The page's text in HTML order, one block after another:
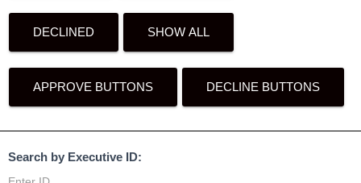
DECLINED SHOW ALL
APPROVE BUTTONS DECLINE BUTTONS
Search by Executive ID: